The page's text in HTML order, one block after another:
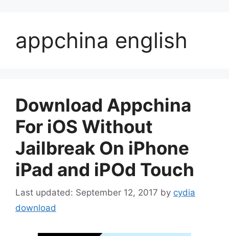
appchina english
Download Appchina
For iOS Without
Jailbreak On iPhone
iPad and iPOd Touch
September 12, 2017 by cydia
download